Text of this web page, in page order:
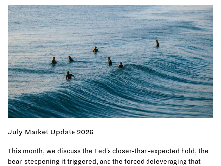
July Market Update 2026
This month, we discuss the Fed's closer-than-expected hold, the
bear-steepening it triggered, and the forced deleveraging that